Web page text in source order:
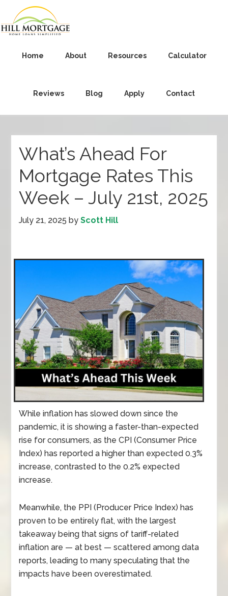
Home About Resources Calculator
Reviews Blog Apply Contact
What’s Ahead For
Mortgage Rates This
Week – July 21st, 2025
July 21, 2025 byScott Hill
While inflation has slowed down since the
pandemic, it is showing a faster-than-expected
rise for consumers, as the CPI (Consumer Price
Index) has reported a higher than expected 0.3%
increase, contrasted to the 0.2% expected
increase.
Meanwhile, the PPI (Producer Price Index) has
proven to be entirely flat, with the largest
takeaway being that signs of tariff-related
inflation are — at best — scattered among data
reports, leading to many speculating that the
impacts have been overestimated.